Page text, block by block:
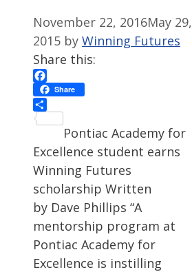
November 22, 2016May 29,
2015 by Winning Futures
Share this:
Facebook
Share
Pontiac Academy for
Excellence student earns
Winning Futures
scholarship Written
by Dave Phillips “A
mentorship program at
Pontiac Academy for
Excellence is instilling